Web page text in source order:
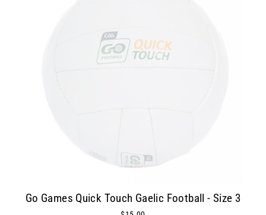
Go Games Quick Touch Gaelic Football - Size 3